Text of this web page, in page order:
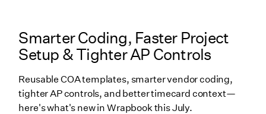
Smarter Coding, Faster Project
Setup & Tighter AP Controls
Reusable COA templates, smarter vendor coding,
tighter AP controls, and better timecard context—
here's what's new in Wrapbook this July.